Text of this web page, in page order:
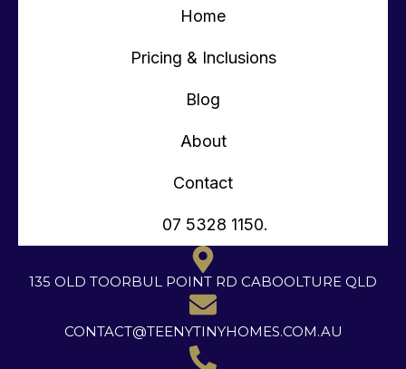
Home
Pricing & Inclusions
Blog
About
Contact
07 5328 1150.
135 OLD TOORBUL POINT RD CABOOLTURE QLD
CONTACT@TEENYTINYHOMES.COM.AU